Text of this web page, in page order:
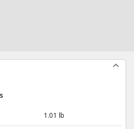
1.01 lb